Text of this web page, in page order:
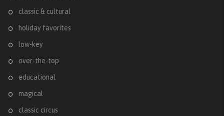
classic & cultural
holiday favorites
low-key
over-the-top
educational
magical
classic circus